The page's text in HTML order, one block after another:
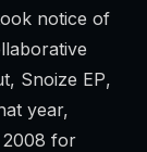
notice of
Snoize EP,
year,
for